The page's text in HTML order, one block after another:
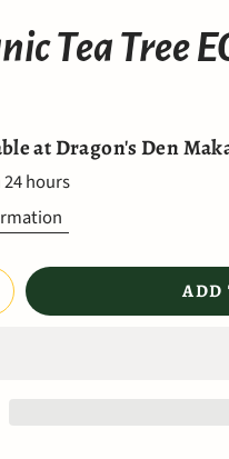
Tea Tree
atDragon's Den
hours
ADD